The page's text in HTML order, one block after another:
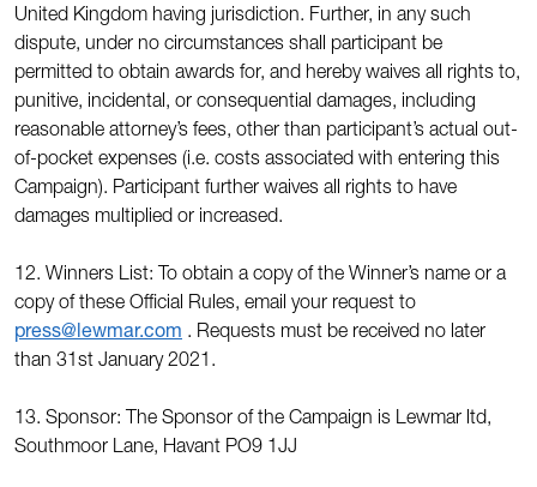
United Kingdom having jurisdiction. Further, in any such
dispute, under no circumstances shall participant be
permitted to obtain awards for, and hereby waives all rights to,
punitive, incidental, or consequential damages, including
reasonable attorney’s fees, other than participant’s actual out-
of-pocket expenses (i.e. costs associated with entering this
Campaign). Participant further waives all rights to have
damages multiplied or increased.
12. Winners List: To obtain a copy of the Winner’s name or a
copy of these Official Rules, email your request to
press@lewmar.com . Requests must be received no later
than 31st January 2021.
13. Sponsor: The Sponsor of the Campaign is Lewmar ltd,
Southmoor Lane, Havant PO9 1JJ